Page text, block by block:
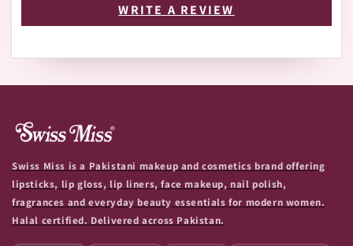
WRITE A REVIEW
Swiss Miss is a Pakistani makeup and cosmetics brand offering
lipsticks, lip gloss, lip liners, face makeup, nail polish,
fragrances and everyday beauty essentials for modern women.
Halal certified. Delivered across Pakistan.